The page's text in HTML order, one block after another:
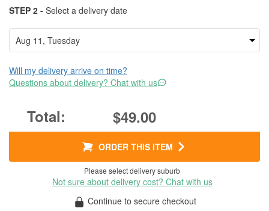
STEP 2 - Select a delivery date
Will my delivery arrive on time?
Questions about delivery? Chat with us
$49.00
ORDER THIS ITEM
Please select delivery suburb
Not sure about delivery cost? Chat with us
Continue to secure checkout